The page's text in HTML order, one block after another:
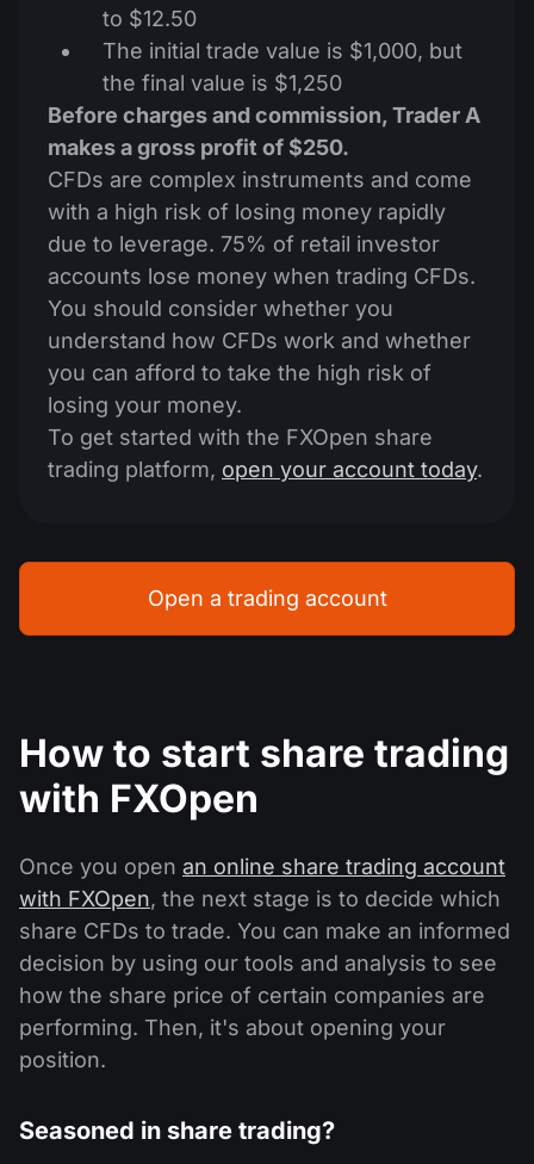
to $12.50
The initial trade value is $1,000, but
the final value is $1,250
Before charges and commission, Trader A
makes a gross profit of $250.
CFDs are complex instruments and come
with a high risk of losing money rapidly
due to leverage. 75% of retail investor
accounts lose money when trading CFDs.
You should consider whether you
understand how CFDs work and whether
you can afford to take the high risk of
losing your money.
To get started with the FXOpen share
trading platform, open your account today.
Open a trading account
How to start share trading
with FXOpen
Once you open an online share trading account
with FXOpen, the next stage is to decide which
share CFDs to trade. You can make an informed
decision by using our tools and analysis to see
how the share price of certain companies are
performing. Then, it's about opening your
position.
Seasoned in share trading?